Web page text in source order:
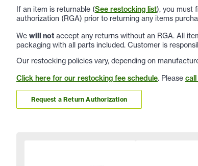
If an item is returnable (See restocking list), you must
authorization (RGA) prior to returning any items
We will not accept any returns without an RGA. All
packaging with all parts included. Customer is
Our restocking policies vary, depending on
Click here for our restocking fee schedule. Please call
Request a Return Authorization